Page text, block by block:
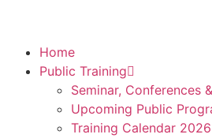
Home
Public Training
Seminar, Conferences
Upcoming Public
Training Calendar 2026